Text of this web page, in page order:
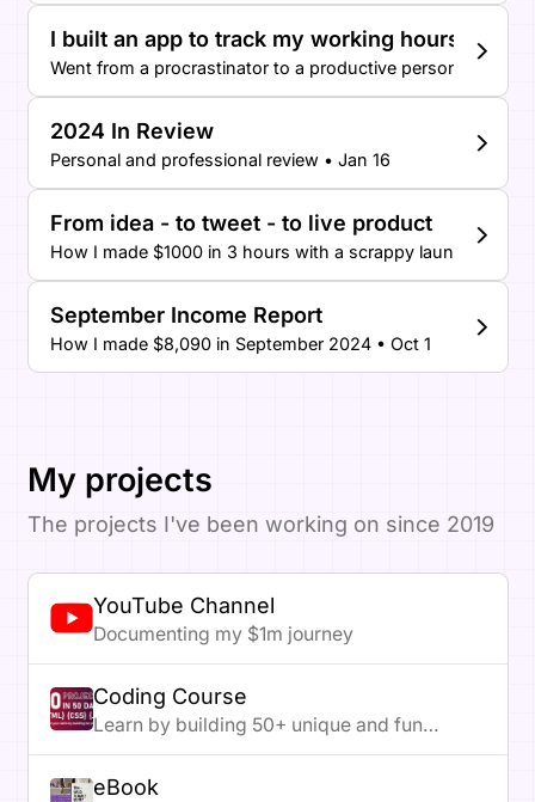
I built an app to track my working hours
Went from a procrastinator to a productive person • Feb 2
2024 In Review
Personal and professional review • Jan 16
From idea - to tweet - to live product
How I made $1000 in 3 hours with a scrappy launch on
September Income Report
How I made $8,090 in September 2024 • Oct 1
My projects
The projects I've been working on since 2019
YouTube Channel
Documenting my $1m journey
Coding Course
Learn by building 50+ unique and fun
projects
eBook